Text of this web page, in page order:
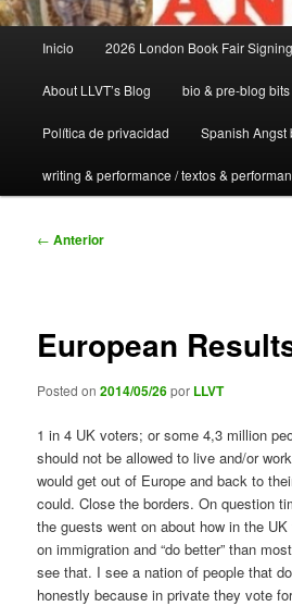
principal
Inicio 2026 London Book Fair
About LLVT’s Blog bio & pre-blog
Política de privacidad Spanish Angst
writing & performance / textos &
Navegación
← Anterior
European
Posted on2014/05/26por LLVT
1 in 4 UK voters; or some 4,3 million
should not be allowed to live and/or
would get out of Europe and back to
could. Close the borders. On question
the guests went on about how in the
on immigration and “do better” than
see that. I see a nation of people that
honestly because in private they vote